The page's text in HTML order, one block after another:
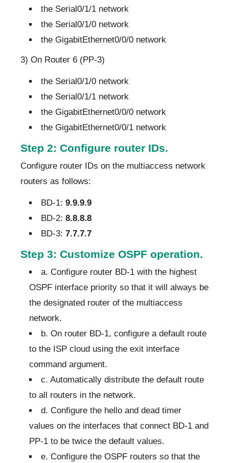
the Serial0/1/1 network
the Serial0/1/0 network
the GigabitEthernet0/0/0 network
3) On Router 6 (PP-3)
the Serial0/1/0 network
the Serial0/1/1 network
the GigabitEthernet0/0/0 network
the GigabitEthernet0/0/1 network
Step 2: Configure router IDs.
Configure router IDs on the multiaccess network
routers as follows:
BD-1: 9.9.9.9
BD-2: 8.8.8.8
BD-3: 7.7.7.7
Step 3: Customize OSPF operation.
a. Configure router BD-1 with the highest
OSPF interface priority so that it will always be
the designated router of the multiaccess
network.
b. On router BD-1, configure a default route
to the ISP cloud using the exit interface
command argument.
c. Automatically distribute the default route
to all routers in the network.
d. Configure the hello and dead timer
values on the interfaces that connect BD-1 and
PP-1 to be twice the default values.
e. Configure the OSPF routers so that the